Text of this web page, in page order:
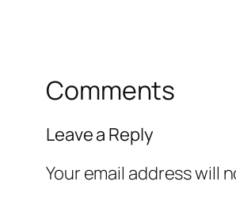
Comments
Leave a Reply
Your email address will